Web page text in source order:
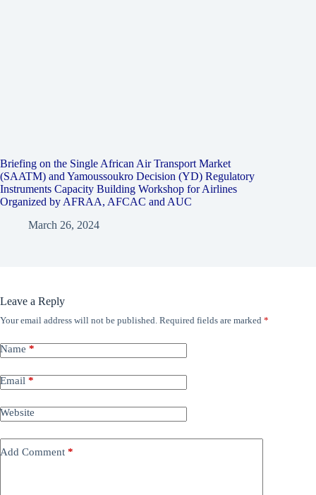
Briefing on the Single African Air Transport Market
(SAATM) and Yamoussoukro Decision (YD) Regulatory
Instruments Capacity Building Workshop for Airlines
Organized by AFRAA, AFCAC and AUC
March 26, 2024
Leave a Reply
Your email address will not be published. Required fields are marked *
Name *
Email *
Website
Add Comment *